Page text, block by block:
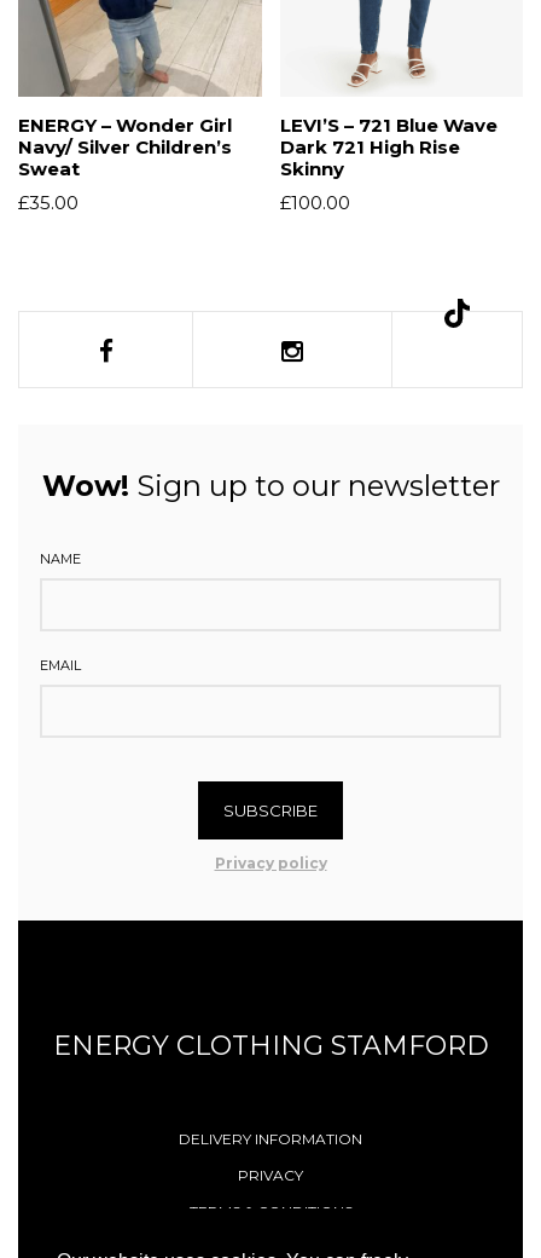
ENERGY – Wonder Girl
Navy/ Silver Children’s
Sweat
£35.00
LEVI’S – 721 Blue Wave
Dark 721 High Rise
Skinny
£100.00
Wow! Sign up to our newsletter
NAME
EMAIL
SUBSCRIBE
Privacy policy
ENERGY CLOTHING STAMFORD
DELIVERY INFORMATION
PRIVACY
TERMS & CONDITIONS